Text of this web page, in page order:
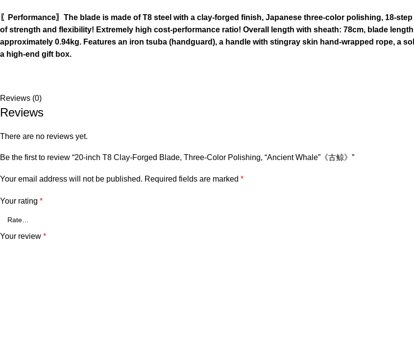
〖Performance〗The blade is made of T8 steel with a clay-forged finish, Japanese three-color polishing, 18-
of strength and flexibility! Extremely high cost-performance ratio! Overall length with sheath: 78cm, blade
approximately 0.94kg. Features an iron tsuba (handguard), a handle with stingray skin hand-wrapped rope, a
a high-end gift box.
Reviews (0)
Reviews
There are no reviews yet.
Be the first to review “20-inch T8 Clay-Forged Blade, Three-Color Polishing, “Ancient Whale”《古鲸》”
Your email address will not be published. Required fields are marked *
Your rating *
Your review *